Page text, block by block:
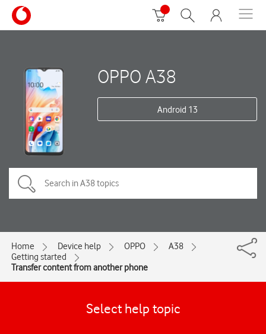
OPPO A38
Android 13
Home Device help OPPO
A38
Getting started
Transfer content from another phone
Select help topic